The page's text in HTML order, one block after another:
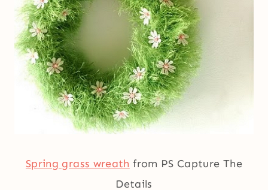
Spring grass wreath from PS Capture The
Details